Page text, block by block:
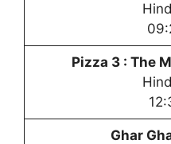
Pizza 3 : The
Ghar